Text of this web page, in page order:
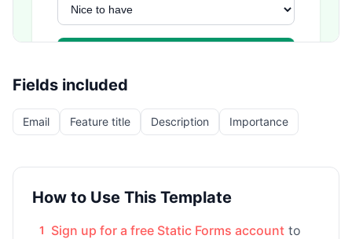
Fields included
Email Feature title Description Importance
How to Use This Template
1 Sign up for a free Static Forms account to